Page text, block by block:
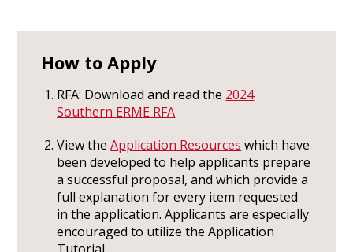
How to Apply
RFA: Download and read the 2024
Southern ERME RFA
View theApplication Resources which have
been developed to help applicants prepare
a successful proposal, and which provide a
full explanation for every item requested
in the application. Applicants are especially
encouraged to utilize the Application
Tutorial.